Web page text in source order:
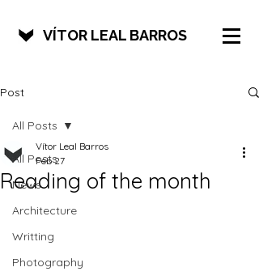
VÍTOR LEAL BARROS
Post
All Posts
News
Architecture
Writting
Photography
All Posts
Reading of the month
Vítor Leal Barros
Feb 27